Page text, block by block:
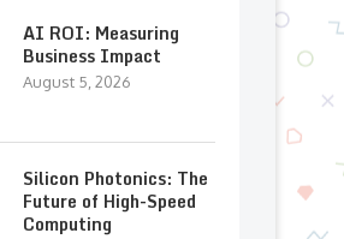
AI ROI: Measuring
Business Impact
August 5, 2026
Silicon Photonics: The
Future of High-Speed
Computing